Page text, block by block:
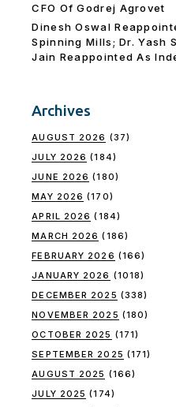
CFO Of Godrej Agrovet
Dinesh Oswal
Spinning Mills; Dr. Yash
Jain Reappointed As
Archives
AUGUST 2026 (37)
JULY 2026 (184)
JUNE 2026 (180)
MAY 2026 (170)
APRIL 2026 (184)
MARCH 2026 (186)
FEBRUARY 2026 (166)
JANUARY 2026 (1018)
DECEMBER 2025 (338)
NOVEMBER 2025 (180)
OCTOBER 2025 (171)
SEPTEMBER 2025 (171)
AUGUST 2025 (166)
JULY 2025 (174)